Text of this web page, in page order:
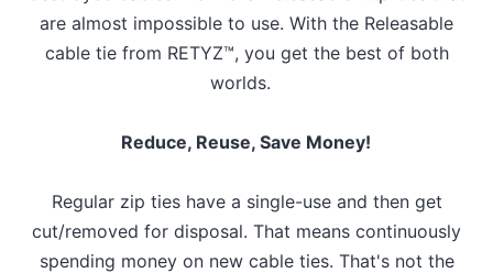
are almost impossible to use. With the Releasable
cable tie from RETYZ™, you get the best of both
worlds.
Reduce, Reuse, Save Money!
Regular zip ties have a single-use and then get
cut/removed for disposal. That means continuously
spending money on new cable ties. That's not the